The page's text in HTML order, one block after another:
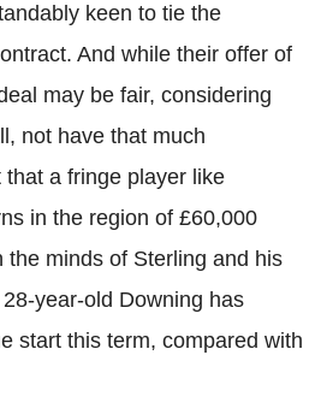
keen to tie the
And while their offer of
may be fair, considering
not have that much
a fringe player like
in the region of £60,000
the minds of Sterling and his
year-old Downing has
start this term, compared with